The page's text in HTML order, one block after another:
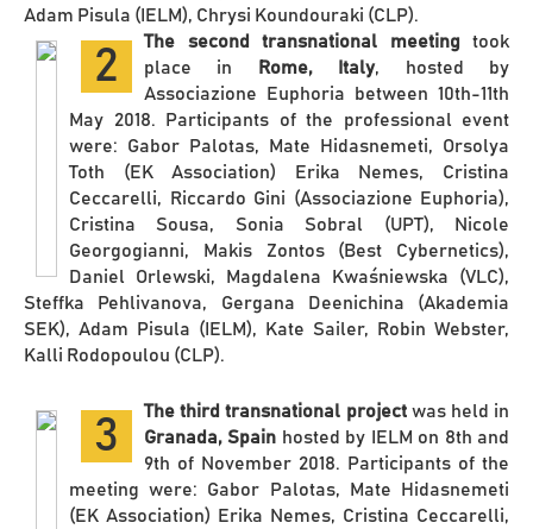
Adam Pisula (IELM), Chrysi Koundouraki (CLP).
2
The second transnational meeting took
place in Rome, Italy, hosted by
Associazione Euphoria between 10th-11th
May 2018. Participants of the professional event
were: Gabor Palotas, Mate Hidasnemeti, Orsolya
Toth (EK Association) Erika Nemes, Cristina
Ceccarelli, Riccardo Gini (Associazione Euphoria),
Cristina Sousa, Sonia Sobral (UPT), Nicole
Georgogianni, Makis Zontos (Best Cybernetics),
Daniel Orlewski, Magdalena Kwaśniewska (VLC),
Steffka Pehlivanova, Gergana Deenichina (Akademia
SEK), Adam Pisula (IELM), Kate Sailer, Robin Webster,
Kalli Rodopoulou (CLP).
3
The third transnational projectwas held in
Granada, Spain hosted by IELM on 8th and
9th of November 2018. Participants of the
meeting were: Gabor Palotas, Mate Hidasnemeti
(EK Association) Erika Nemes, Cristina Ceccarelli,